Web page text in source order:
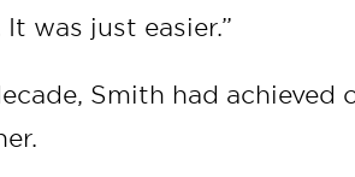
was just easier.”
Smith had achieved